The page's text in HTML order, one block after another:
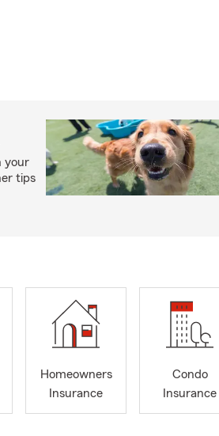
your
tips
Homeowners
Insurance
Condo
Insurance